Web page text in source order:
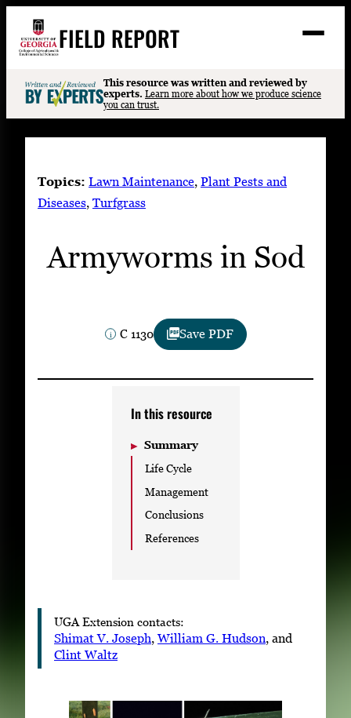
content
FIELD REPORT
S
e
a
r
Search
Events
READ
LinkedIn Facebook Instagram
This resource was written and reviewed by
experts. Learn more about how we produce science
you can trust.
Topics: Lawn Maintenance, Plant Pests and
Diseases, Turfgrass
Armyworms in Sod
C 1130 Save PDF
In this resource
Summary
Life Cycle
Management
Conclusions
References
UGA Extension contacts:
Shimat V. Joseph, William G. Hudson, and
Clint Waltz